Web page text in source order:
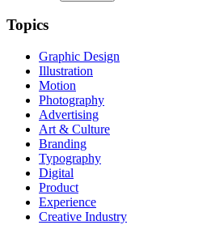
Topics
Graphic Design
Illustration
Motion
Photography
Advertising
Art & Culture
Branding
Typography
Digital
Product
Experience
Creative Industry